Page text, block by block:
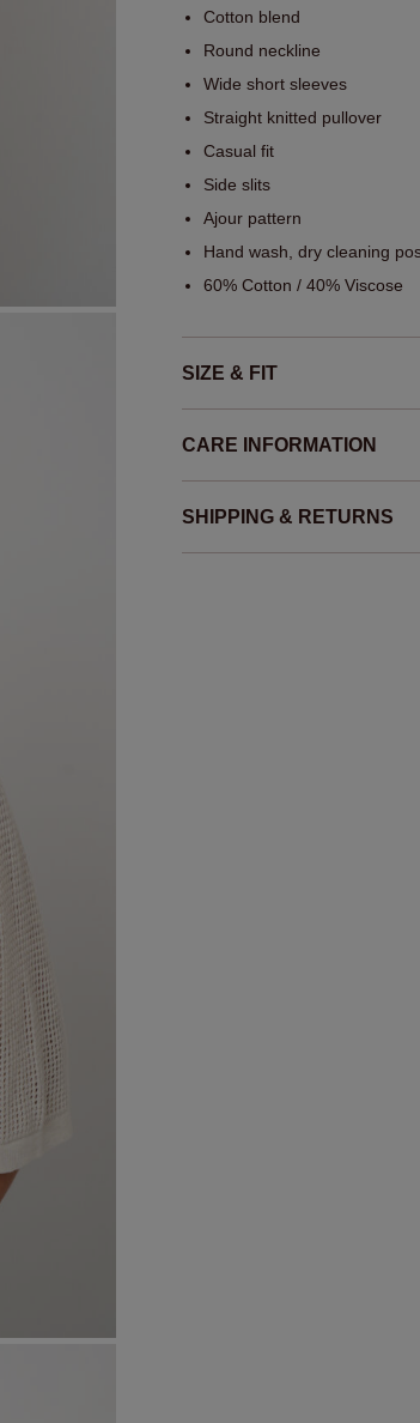
Cotton blend
Round neckline
Wide short sleeves
Straight knitted pullover
Casual fit
Side slits
Ajour pattern
Hand wash, dry cleaning
60% Cotton / 40% Viscose
SIZE & FIT
CARE INFORMATION
SHIPPING & RETURNS